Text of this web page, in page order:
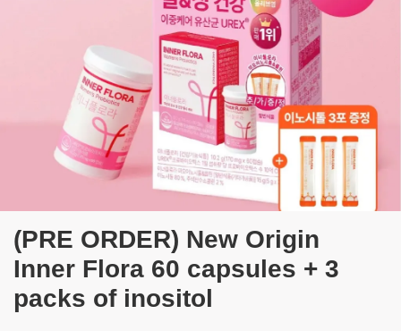
(PRE ORDER) New Origin
Inner Flora 60 capsules + 3
packs of inositol